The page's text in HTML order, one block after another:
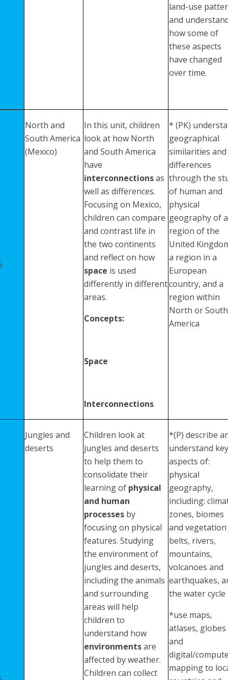
land-use
and
how some of
these aspects
have changed
over time.
North and
South America
(Mexico)
In this unit, children
look at how North
and South America
have
interconnectionsas
well as differences.
Focusing on Mexico,
children can compare
and contrast life in
the two continents
and reflect on how
space is used
differently in different
areas.
Concepts:
Space
Interconnections
* (PK)
geographical
similarities and
differences
through the
of human and
physical
geography of a
region of the
United
a region in a
European
country, and a
region within
North or South
America
Jungles and
deserts
Children look at
jungles and deserts
to help them to
consolidate their
learning of physical
and human
processesby
focusing on physical
features. Studying
the environment of
jungles and deserts,
including the animals
and surrounding
areas will help
children to
understand how
environmentsare
affected by weather.
Children can collect
*(P) describe
understand key
aspects of:
physical
geography,
including:
zones, biomes
and vegetation
belts, rivers,
mountains,
volcanoes and
earthquakes,
the water cycle
*use maps,
atlases, globes
and
digital/
mapping to